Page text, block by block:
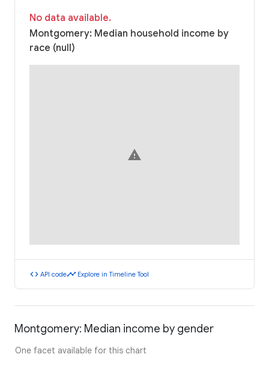
No data available.
Montgomery: Median household income by
race (null)
warning
code API codetimeline Explore in Timeline Tool
Montgomery: Median income by gender
One facet available for this chart